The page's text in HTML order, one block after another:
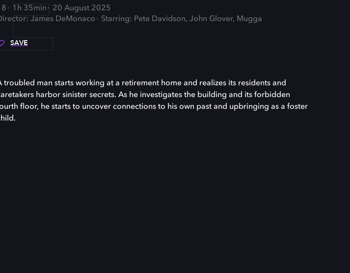
1h 35min
20 August 2025
James DeMonaco
Starring: Pete Davidson, John Glover, Mugga
SAVE
troubled man starts working at a retirement home and realizes its residents and
harbor sinister secrets. As he investigates the building and its forbidden
floor, he starts to uncover connections to his own past and upbringing as a foster